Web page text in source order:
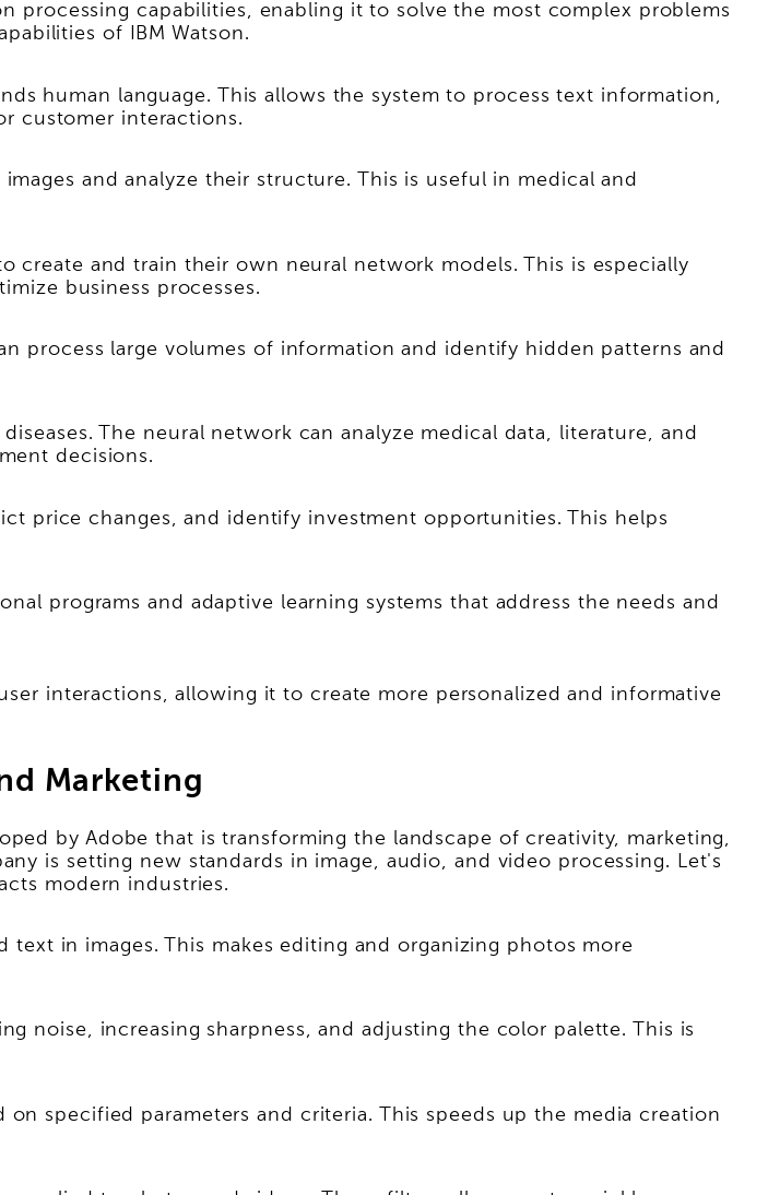
processing capabilities, enabling it to solve the most complex problems
of IBM Watson.
human language. This allows the system to process text information,
customer interactions.
and analyze their structure. This is useful in medical and
create and train their own neural network models. This is especially
business processes.
process large volumes of information and identify hidden patterns and
The neural network can analyze medical data, literature, and
decisions.
price changes, and identify investment opportunities. This helps
programs and adaptive learning systems that address the needs and
interactions, allowing it to create more personalized and informative
Marketing
by Adobe that is transforming the landscape of creativity, marketing,
is setting new standards in image, audio, and video processing. Let's
modern industries.
in images. This makes editing and organizing photos more
noise, increasing sharpness, and adjusting the color palette. This is
specified parameters and criteria. This speeds up the media creation